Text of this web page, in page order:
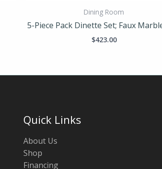
Dining Room
5-Piece Pack Dinette Set; Faux
$423.00
Quick Links
About Us
Shop
Financing